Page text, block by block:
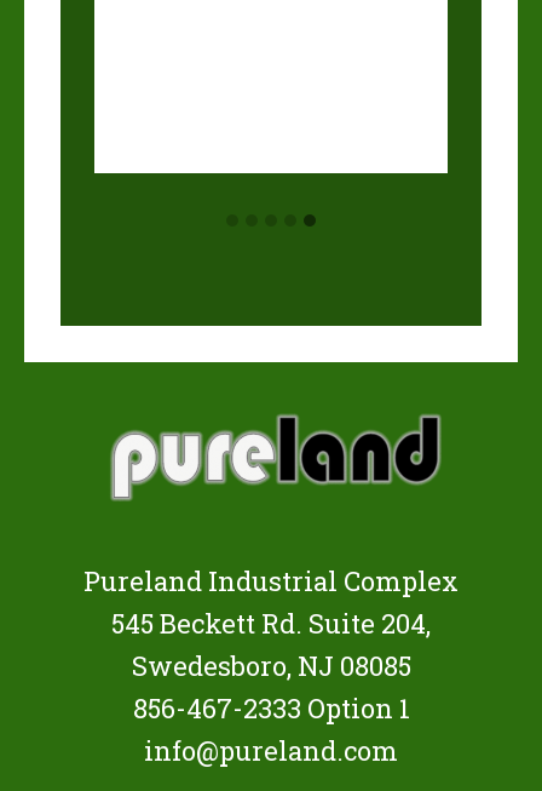
Pureland Industrial Complex
545 Beckett Rd. Suite 204,
Swedesboro, NJ 08085
856-467-2333 Option 1
info@pureland.com